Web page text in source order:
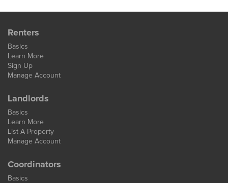
Renters
Basics
Learn More
Sign Up
Manage Account
Landlords
Basics
Learn More
List A Property
Manage Account
Coordinators
Basics